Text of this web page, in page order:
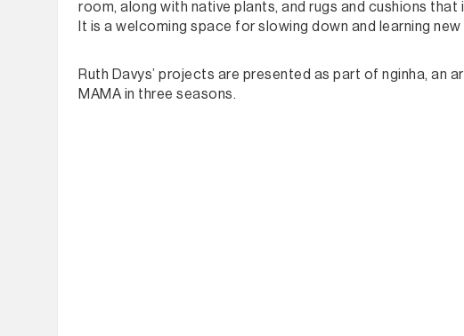
room, along with native plants, and rugs and cushions
It is a welcoming space for slowing down and learning
Ruth Davys’ projects are presented as part of nginha,
MAMA in three seasons.